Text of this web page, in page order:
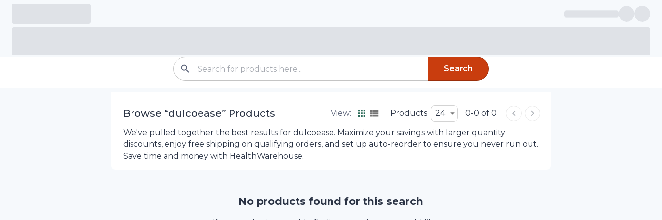
Search
Browse “dulcoease” Products View: Products 24 0-0 of 0
We've pulled together the best results for dulcoease. Maximize your savings with larger quantity
discounts, enjoy free shipping on qualifying orders, and set up auto-reorder to ensure you never run out.
Save time and money with HealthWarehouse.
No products found for this search